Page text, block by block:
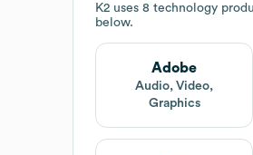
K2 uses 8 technology
below.
Adobe
Audio, Video,
Graphics